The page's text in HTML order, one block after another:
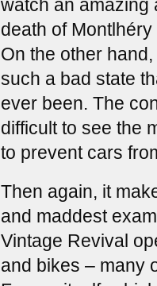
watch an amazing
death of
On the other
such a bad state
ever been. The
difficult to see the
to prevent cars
Then again, it
and maddest
Vintage Revival
and bikes – many